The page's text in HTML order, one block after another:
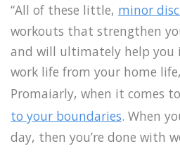
“All of these little, minor
workouts that strengthen
and will ultimately help you
work life from your home
Promaiarly, when it comes
to your boundaries. When
day, then you’re done with